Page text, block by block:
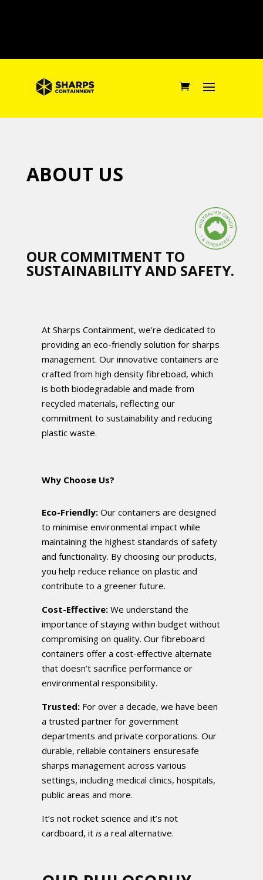
ABOUT US
OUR COMMITMENT TO
SUSTAINABILITY AND SAFETY.
At Sharps Containment, we’re dedicated to
providing an eco-friendly solution for sharps
management. Our innovative containers are
crafted from high density fibreboad, which
is both biodegradable and made from
recycled materials, reflecting our
commitment to sustainability and reducing
plastic waste.
Why Choose Us?
Eco-Friendly:Our containers are designed
to minimise environmental impact while
maintaining the highest standards of safety
and functionality. By choosing our products,
you help reduce reliance on plastic and
contribute to a greener future.
Cost-Effective:We understand the
importance of staying within budget without
compromising on quality. Our fibreboard
containers offer a cost-effective alternate
that doesn’t sacrifice performance or
environmental responsibility.
Trusted:For over a decade, we have been
a trusted partner for government
departments and private corporations. Our
durable, reliable containers ensuresafe
sharps management across various
settings, including medical clinics, hospitals,
public areas and more.
It’s not rocket science and it’s not
cardboard, it isa real alternative.